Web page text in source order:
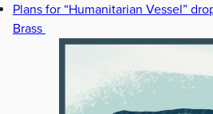
Plans for “Humanitarian Vessel”
Brass